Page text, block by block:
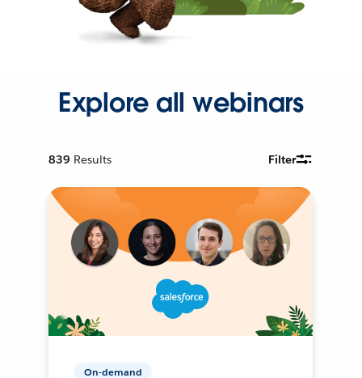
Explore all webinars
839 Results Filter
On-demand